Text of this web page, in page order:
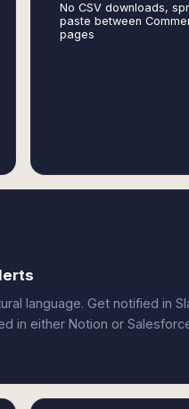
No CSV downloads,
paste between
pages
language. Get notified in
in either Notion or